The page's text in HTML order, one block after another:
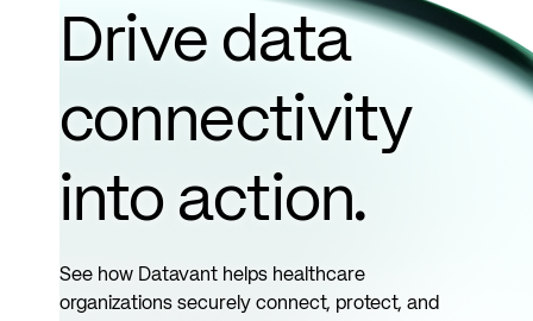
more
Drive data
connectivity
into action.
See how Datavant helps healthcare
organizations securely connect, protect, and